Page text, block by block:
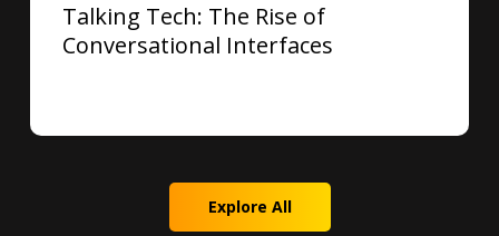
Talking Tech: The Rise of
Conversational Interfaces
Explore All